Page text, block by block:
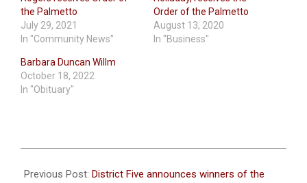
the Palmetto
July 29, 2021
In "Community News"
Order of the Palmetto
August 13, 2020
In "Business"
Barbara Duncan Willm
October 18, 2022
In "Obituary"
03-
Previous Post: District Five announces winners of the